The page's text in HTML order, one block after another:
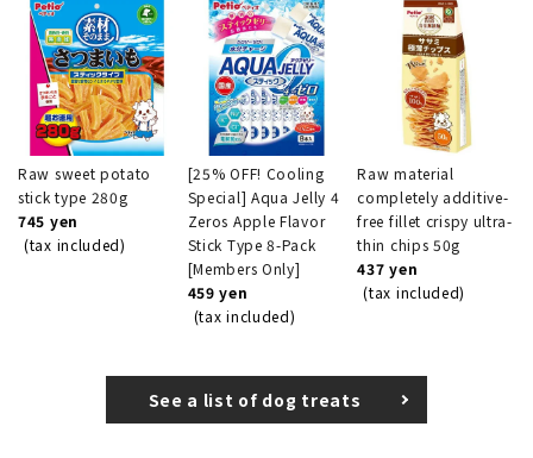
Raw sweet potato
stick type 280g
745 yen
(tax included)
[25% OFF! Cooling
Special] Aqua Jelly 4
Zeros Apple Flavor
Stick Type 8-Pack
[Members Only]
459 yen
(tax included)
Raw material
completely additive-
free fillet crispy ultra-
thin chips 50g
437 yen
(tax included)
See a list of dog treats